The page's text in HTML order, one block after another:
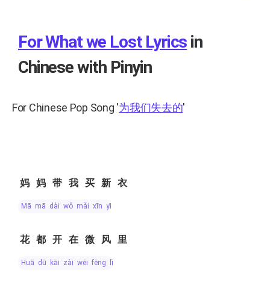
For What we Lost Lyrics in
Chinese with Pinyin
For Chinese Pop Song '为我们失去的'
妈妈带我买新衣
mā mā dài wǒ mǎi xīn yī
花都开在微风里
huā dū kāi zài wēi fēng lǐ